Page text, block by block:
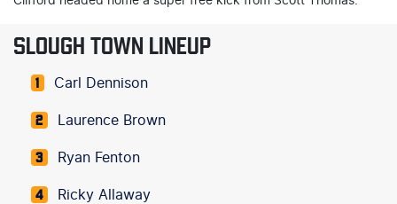
SLOUGH TOWN LINEUP
1 Carl Dennison
2 Laurence Brown
3 Ryan Fenton
4 Ricky Allaway